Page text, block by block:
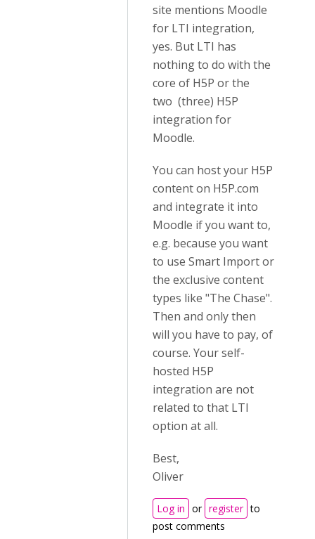
site mentions Moodle
for LTI integration,
yes. But LTI has
nothing to do with the
core of H5P or the
two (three) H5P
integration for
Moodle.
You can host your H5P
content on H5P.com
and integrate it into
Moodle if you want to,
e.g. because you want
to use Smart Import or
the exclusive content
types like "The Chase".
Then and only then
will you have to pay, of
course. Your self-
hosted H5P
integration are not
related to that LTI
option at all.
Best,
Oliver
Log in or register to
post comments